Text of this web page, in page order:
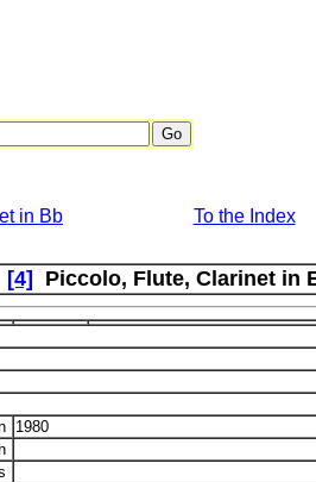
in Bb To the Index
[4] Piccolo, Flute, Clarinet in
1980